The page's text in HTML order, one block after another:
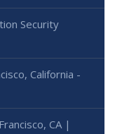
Security
California -
CA |